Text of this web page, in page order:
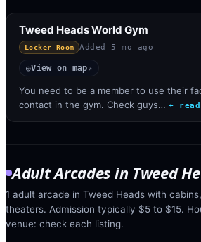
Tweed Heads World Gym
Locker Room Added 5 mo ago
◎View on map↗
You need to be a member to use their
contact in the gym. Check guys… + read
Adult Arcades in Tweed
1 adult arcade in Tweed Heads with
theaters. Admission typically $5 to $15.
venue: check each listing.